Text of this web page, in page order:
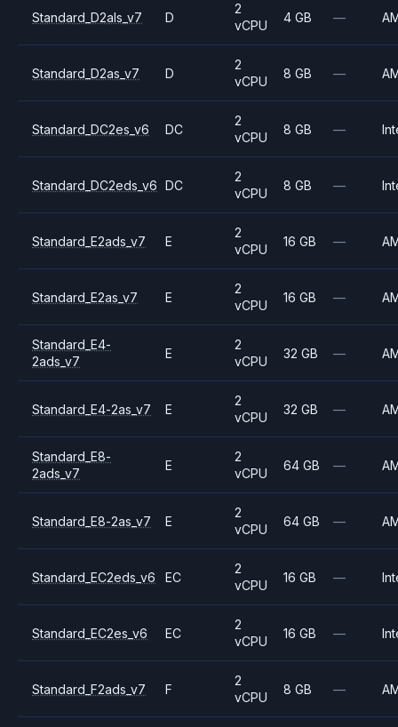
Standard_D2als_v7 D
2
vCPU
4 GB —
Standard_D2as_v7 D
2
vCPU
8 GB —
Standard_DC2es_v6 DC
2
vCPU
8 GB —
Standard_DC2eds_v6 DC
2
vCPU
8 GB —
Standard_E2ads_v7 E
2
vCPU
16 GB —
Standard_E2as_v7 E
2
vCPU
16 GB —
Standard_E4-
2ads_v7
E
2
vCPU
32 GB —
Standard_E4-2as_v7 E
2
vCPU
32 GB —
Standard_E8-
2ads_v7
E
2
vCPU
64 GB —
Standard_E8-2as_v7 E
2
vCPU
64 GB —
Standard_EC2eds_v6 EC
2
vCPU
16 GB —
Standard_EC2es_v6 EC
2
vCPU
16 GB —
Standard_F2ads_v7 F
2
vCPU
8 GB —